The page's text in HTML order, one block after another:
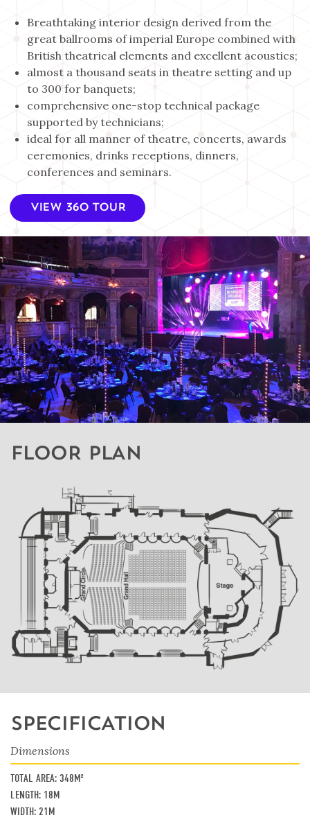
Breathtaking interior design derived from the
great ballrooms of imperial Europe combined with
British theatrical elements and excellent acoustics;
almost a thousand seats in theatre setting and up
to 300 for banquets;
comprehensive one-stop technical package
supported by technicians;
ideal for all manner of theatre, concerts, awards
ceremonies, drinks receptions, dinners,
conferences and seminars.
VIEW 360 TOUR
FLOOR PLAN
SPECIFICATION
Dimensions
TOTAL AREA: 348M²
LENGTH: 18M
WIDTH: 21M